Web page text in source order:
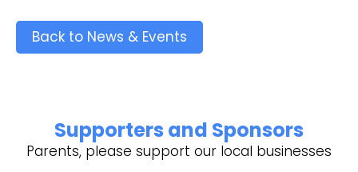
Back to News & Events
Supporters and Sponsors
Parents, please support our local businesses